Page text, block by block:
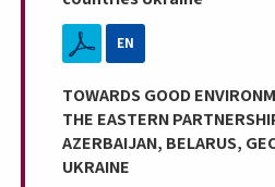
EN
TOWARDS GOOD
THE EASTERN
AZERBAIJAN, BELARUS,
UKRAINE